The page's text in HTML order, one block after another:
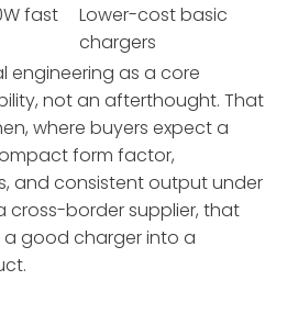
fast
Lower-cost basic
chargers
engineering as a core
not an afterthought. That
where buyers expect a
form factor,
and consistent output under
cross-border supplier, that
good charger into a